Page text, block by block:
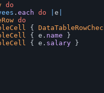
do
. each do e
do
{
{ e . name
}
{ e . salary }